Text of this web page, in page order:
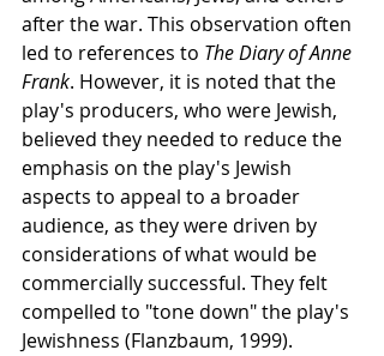
after the war. This observation often
led to references to The Diary of Anne
Frank. However, it is noted that the
play's producers, who were Jewish,
believed they needed to reduce the
emphasis on the play's Jewish
aspects to appeal to a broader
audience, as they were driven by
considerations of what would be
commercially successful. They felt
compelled to "tone down" the play's
Jewishness (Flanzbaum, 1999).